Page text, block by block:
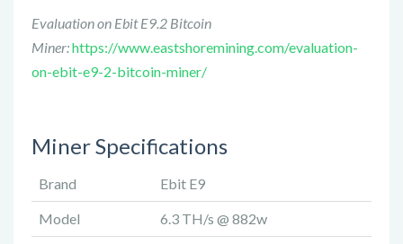
Evaluation on Ebit E9.2 Bitcoin
Miner:https://www.eastshoremining.com/evaluation-
on-ebit-e9-2-bitcoin-miner/
Miner Specifications
Brand Ebit E9
Model 6.3 TH/s @ 882w